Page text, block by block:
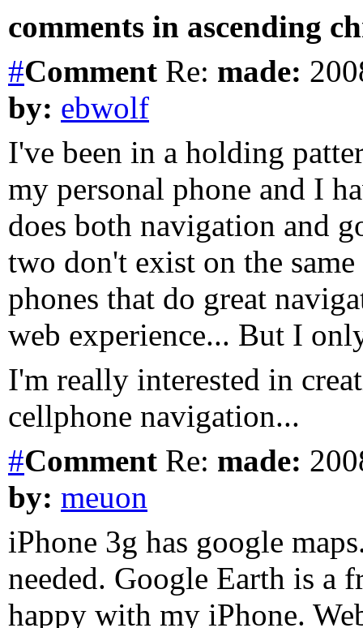
comments in ascending
#Comment Re: made:
by: ebwolf
I've been in a holding
my personal phone and I
does both navigation and
two don't exist on the
phones that do great
web experience... But I
I'm really interested in
cellphone navigation...
#Comment Re: made:
by: meuon
iPhone 3g has google
needed. Google Earth is a
happy with my iPhone.